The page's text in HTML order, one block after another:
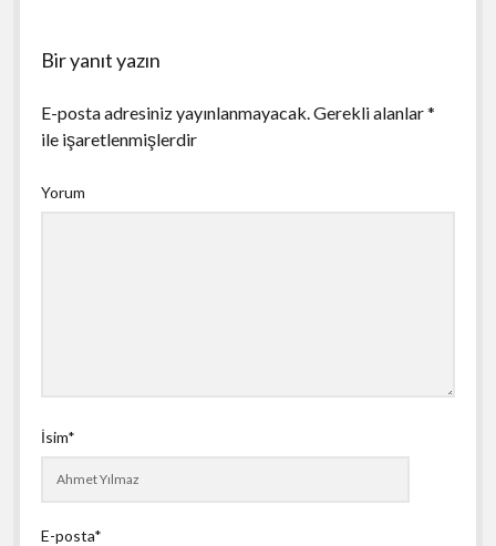
Bir yanıt yazın
E-posta adresiniz yayınlanmayacak.Gerekli alanlar*
ile işaretlenmişlerdir
Yorum
İsim*
E-posta*